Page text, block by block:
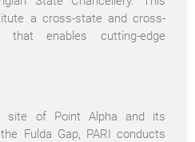
a cross-state and cross-
that enables cutting-edge
site of Point Alpha and its
Fulda Gap, PARI conducts